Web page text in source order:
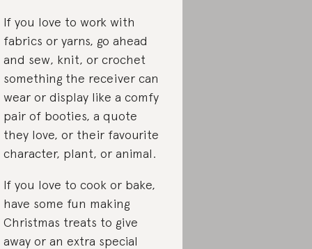
If you love to work with
fabrics or yarns, go ahead
and sew, knit, or crochet
something the receiver can
wear or display like a comfy
pair of booties, a quote
they love, or their favourite
character, plant, or animal.
If you love to cook or bake,
have some fun making
Christmas treats to give
away or an extra special